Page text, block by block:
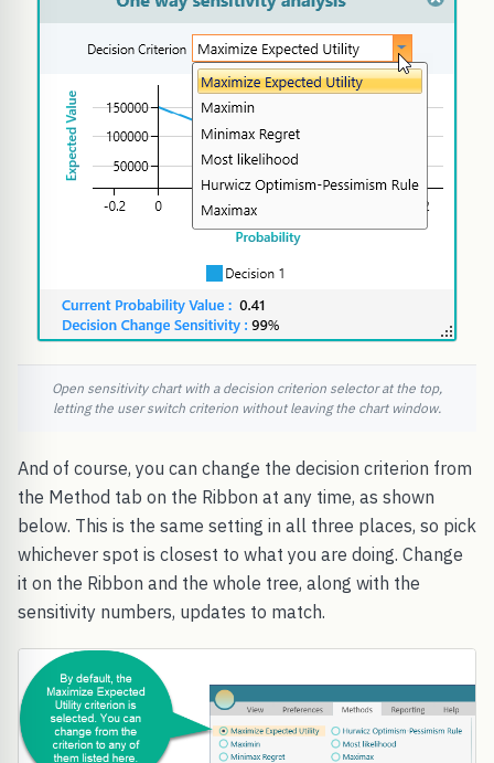
Open sensitivity chart with a decision criterion selector at the top,
letting the user switch criterion without leaving the chart window.
And of course, you can change the decision criterion from
the Method tab on the Ribbon at any time, as shown
below. This is the same setting in all three places, so pick
whichever spot is closest to what you are doing. Change
it on the Ribbon and the whole tree, along with the
sensitivity numbers, updates to match.